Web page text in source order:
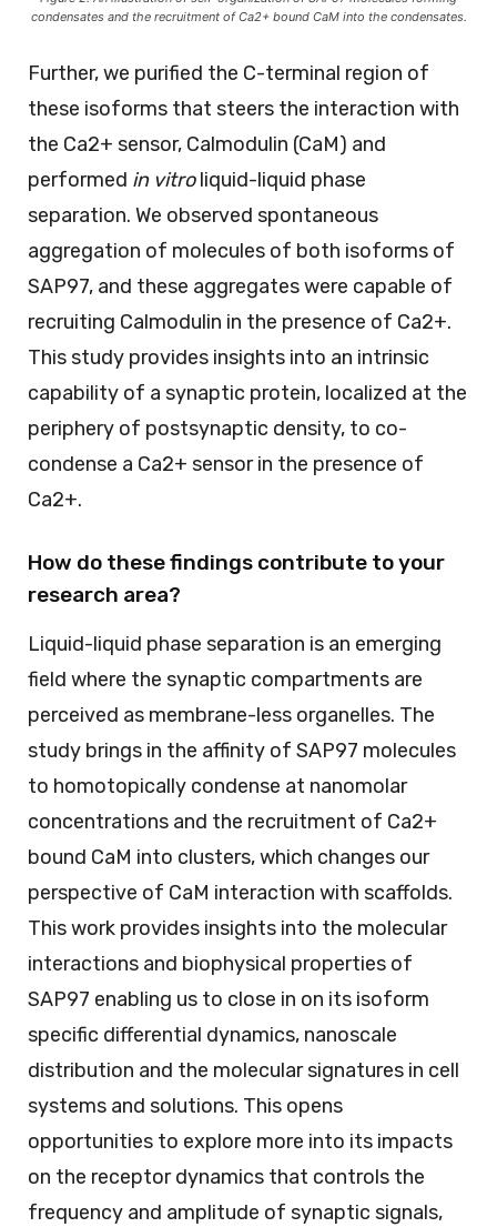
condensates and the recruitment of Ca2+ bound CaM into the condensates.
Further, we purified the C-terminal region of
these isoforms that steers the interaction with
the Ca2+ sensor, Calmodulin (CaM) and
performed in vitroliquid-liquid phase
separation. We observed spontaneous
aggregation of molecules of both isoforms of
SAP97, and these aggregates were capable of
recruiting Calmodulin in the presence of Ca2+.
This study provides insights into an intrinsic
capability of a synaptic protein, localized at the
periphery of postsynaptic density, to co-
condense a Ca2+ sensor in the presence of
Ca2+.
How do these findings contribute to your
research area?
Liquid-liquid phase separation is an emerging
field where the synaptic compartments are
perceived as membrane-less organelles. The
study brings in the affinity of SAP97 molecules
to homotopically condense at nanomolar
concentrations and the recruitment of Ca2+
bound CaM into clusters, which changes our
perspective of CaM interaction with scaffolds.
This work provides insights into the molecular
interactions and biophysical properties of
SAP97 enabling us to close in on its isoform
specific differential dynamics, nanoscale
distribution and the molecular signatures in cell
systems and solutions. This opens
opportunities to explore more into its impacts
on the receptor dynamics that controls the
frequency and amplitude of synaptic signals,